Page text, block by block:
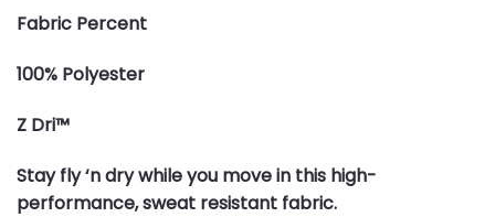
Fabric Percent
100% Polyester
Z Dri™
Stay fly ‘n dry while you move in this high-
performance, sweat resistant fabric.